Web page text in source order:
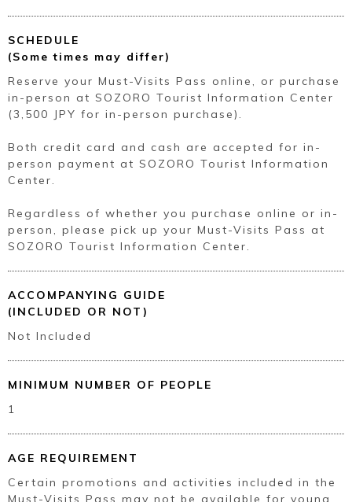
SCHEDULE
(Some times may differ)
Reserve your Must-Visits Pass online, or purchase
in-person at SOZORO Tourist Information Center
(3,500 JPY for in-person purchase).
Both credit card and cash are accepted for in-
person payment at SOZORO Tourist Information
Center.
Regardless of whether you purchase online or in-
person, please pick up your Must-Visits Pass at
SOZORO Tourist Information Center.
ACCOMPANYING GUIDE
(INCLUDED OR NOT)
Not Included
MINIMUM NUMBER OF PEOPLE
1
AGE REQUIREMENT
Certain promotions and activities included in the
Must-Visits Pass may not be available for young